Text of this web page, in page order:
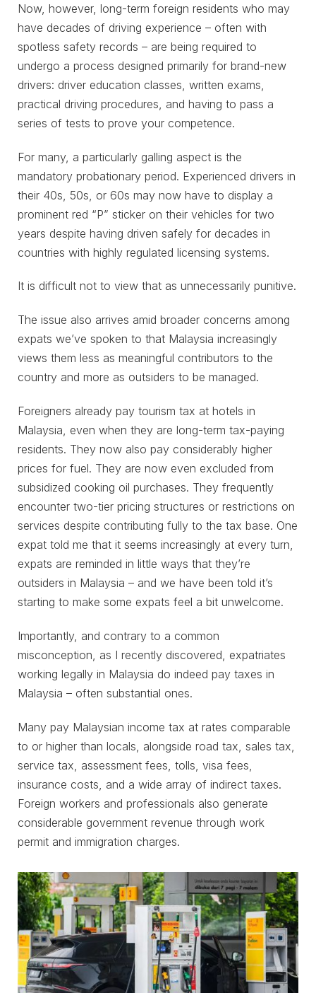
Now, however, long-term foreign residents who may
have decades of driving experience – often with
spotless safety records – are being required to
undergo a process designed primarily for brand-new
drivers: driver education classes, written exams,
practical driving procedures, and having to pass a
series of tests to prove your competence.
For many, a particularly galling aspect is the
mandatory probationary period. Experienced drivers in
their 40s, 50s, or 60s may now have to display a
prominent red “P” sticker on their vehicles for two
years despite having driven safely for decades in
countries with highly regulated licensing systems.
It is difficult not to view that as unnecessarily punitive.
The issue also arrives amid broader concerns among
expats we’ve spoken to that Malaysia increasingly
views them less as meaningful contributors to the
country and more as outsiders to be managed.
Foreigners already pay tourism tax at hotels in
Malaysia, even when they are long-term tax-paying
residents. They now also pay considerably higher
prices for fuel. They are now even excluded from
subsidized cooking oil purchases. They frequently
encounter two-tier pricing structures or restrictions on
services despite contributing fully to the tax base. One
expat told me that it seems increasingly at every turn,
expats are reminded in little ways that they’re
outsiders in Malaysia – and we have been told it’s
starting to make some expats feel a bit unwelcome.
Importantly, and contrary to a common
misconception, as I recently discovered, expatriates
working legally in Malaysia do indeed pay taxes in
Malaysia – often substantial ones.
Many pay Malaysian income tax at rates comparable
to or higher than locals, alongside road tax, sales tax,
service tax, assessment fees, tolls, visa fees,
insurance costs, and a wide array of indirect taxes.
Foreign workers and professionals also generate
considerable government revenue through work
permit and immigration charges.